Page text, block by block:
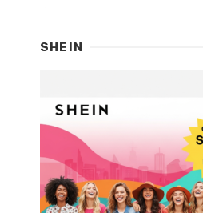
SHEIN